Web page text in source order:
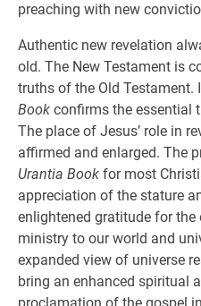
preaching with new
Authentic new revelation
old. The New Testament is
truths of the Old Testament.
Book confirms the essential
The place of Jesus’ role in
affirmed and enlarged. The
Urantia Book for most
appreciation of the stature
enlightened gratitude for
ministry to our world and
expanded view of universe
bring an enhanced spiritual